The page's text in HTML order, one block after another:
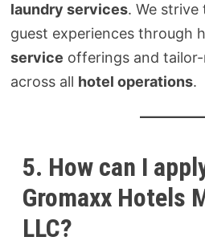
laundry services. We strive
guest experiences through
service offerings and
across all hotel operations.
5. How can I
Gromaxx Hotels
LLC?